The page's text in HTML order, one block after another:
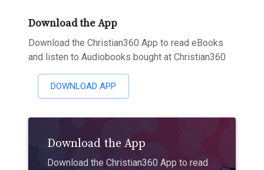
Download the App
Download the Christian360 App to read eBooks
and listen to Audiobooks bought at Christian360
DOWNLOAD APP
Download the App
Download the Christian360 App to read